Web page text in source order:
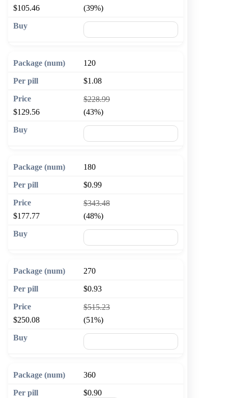
$105.46
(39%)
120
$1.08
$228.99
$129.56
(43%)
180
$0.99
$343.48
$177.77
(48%)
270
$0.93
$515.23
$250.08
(51%)
360
$0.90